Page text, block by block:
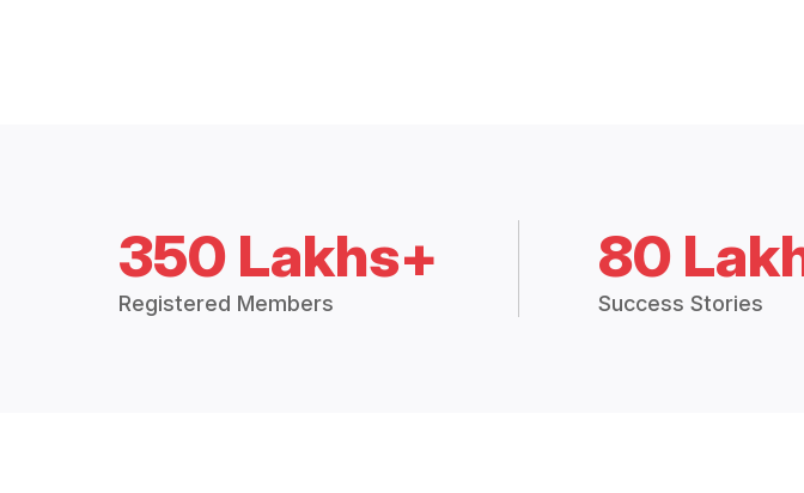
350 Lakhs+
Registered Members
80
Success Stories